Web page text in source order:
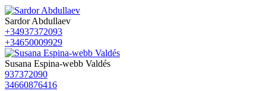
Sardor Abdullaev
+34937372093
+34650009929
Susana Espina-webb Valdés
937372090
34660876416